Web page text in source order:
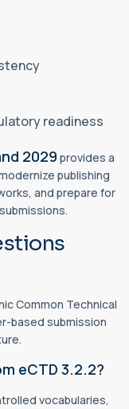
readiness
2029 provides a
publishing
and prepare for
Common Technical
based submission
eCTD 3.2.2?
vocabularies,